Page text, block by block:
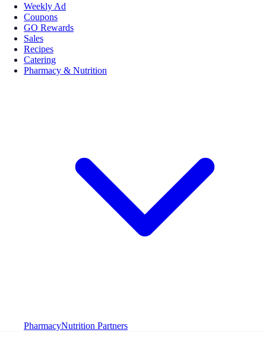
Weekly Ad
Coupons
GO Rewards
Sales
Recipes
Catering
Pharmacy & Nutrition
PharmacyNutrition Partners